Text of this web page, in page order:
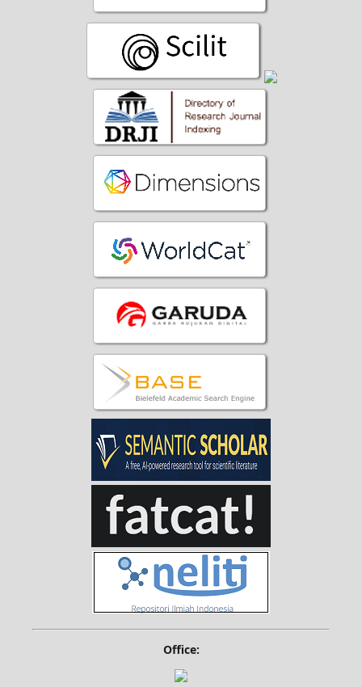
Office: